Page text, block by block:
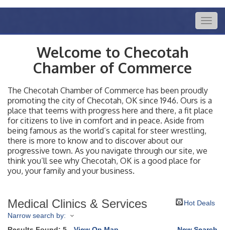
Welcome to Checotah
Chamber of Commerce
The Checotah Chamber of Commerce has been proudly
promoting the city of Checotah, OK since 1946. Ours is a
place that teems with progress here and there, a fit place
for citizens to live in comfort and in peace. Aside from
being famous as the world’s capital for steer wrestling,
there is more to know and to discover about our
progressive town. As you navigate through our site, we
think you’ll see why Checotah, OK is a good place for
you, your family and your business.
Medical Clinics & Services
Hot Deals
Narrow search by: